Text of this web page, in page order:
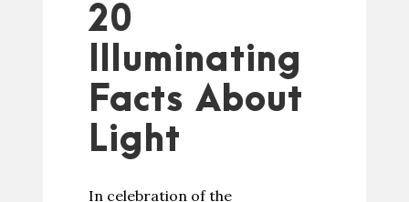
20
Illuminating
Facts About
Light
In celebration of the